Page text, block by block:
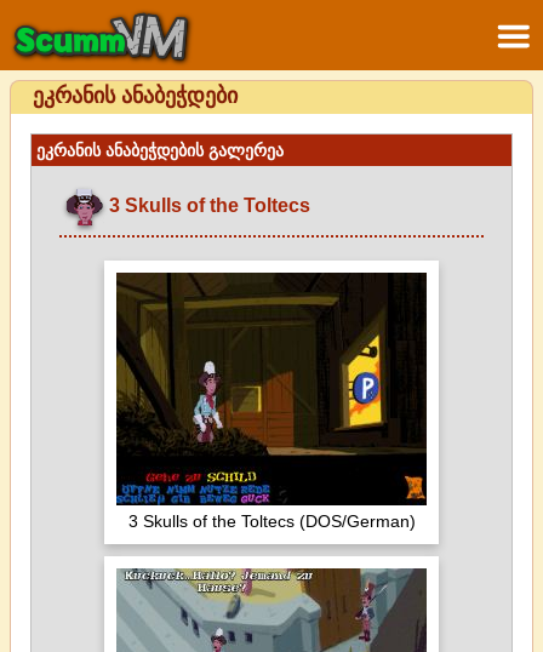
ეკრანის ანაბეჭდები
ეკრანის ანაბეჭდების გალერეა
3 Skulls of the Toltecs
3 Skulls of the Toltecs (DOS/German)